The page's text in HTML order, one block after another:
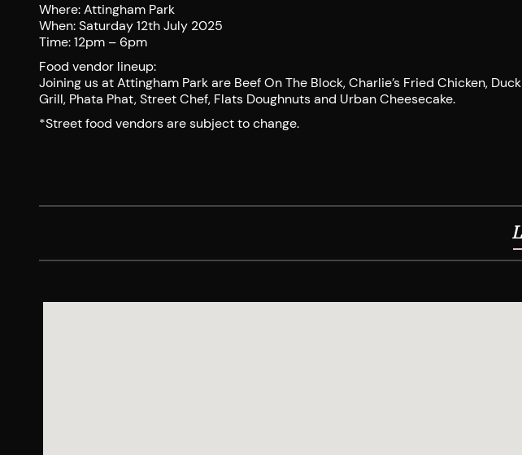
Where: Attingham Park
When: Saturday 12th July 2025
Time: 12pm – 6pm
Food vendor lineup:
Joining us at Attingham Park are Beef On The Block, Charlie’s Fried Chicken,
Grill, Phata Phat, Street Chef, Flats Doughnuts and Urban Cheesecake.
*Street food vendors are subject to change.